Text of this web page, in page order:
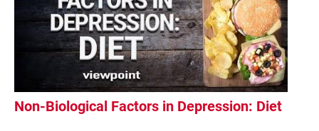
Non-Biological Factors in Depression: Diet